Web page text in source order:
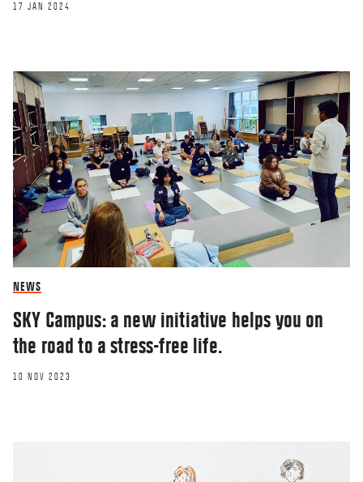
17 JAN 2024
NEWS
SKY Campus: a new initiative helps you on
the road to a stress-free life.
10 NOV 2023